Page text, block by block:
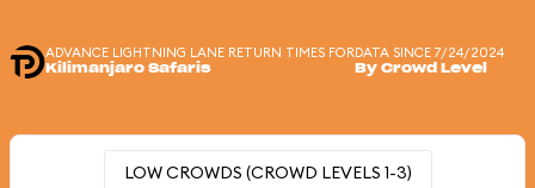
ADVANCE LIGHTNING LANE RETURN TIMES FOR
Kilimanjaro Safaris
DATA SINCE 7/24/2024
By Crowd Level
LOW CROWDS (CROWD LEVELS 1-3)